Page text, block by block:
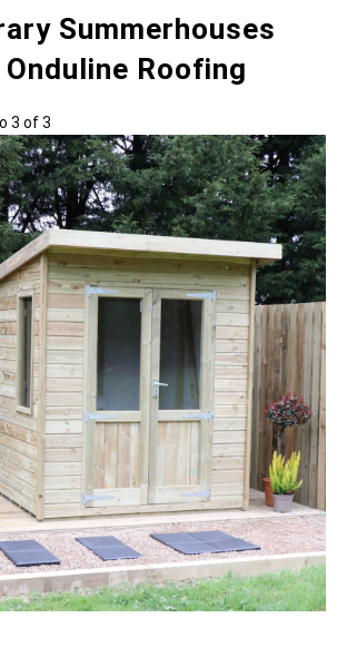
Summerhouses
Roofing
3 of 3